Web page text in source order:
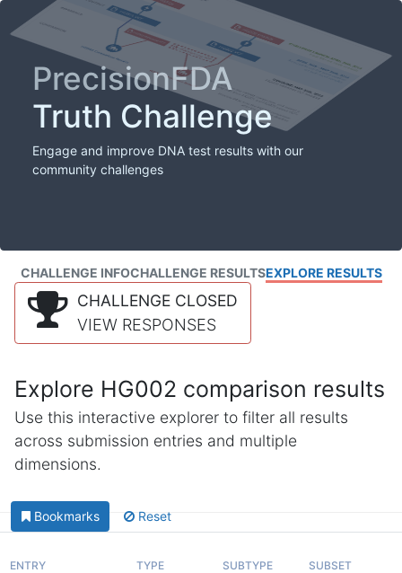
PrecisionFDA
Truth Challenge
Engage and improve DNA test results with our
community challenges
CHALLENGE INFOCHALLENGE RESULTSEXPLORE RESULTS
CHALLENGE CLOSED
VIEW RESPONSES
Explore HG002 comparison results
Use this interactive explorer to filter all results
across submission entries and multiple
dimensions.
Bookmarks Reset
ENTRY TYPE SUBTYPE SUBSET